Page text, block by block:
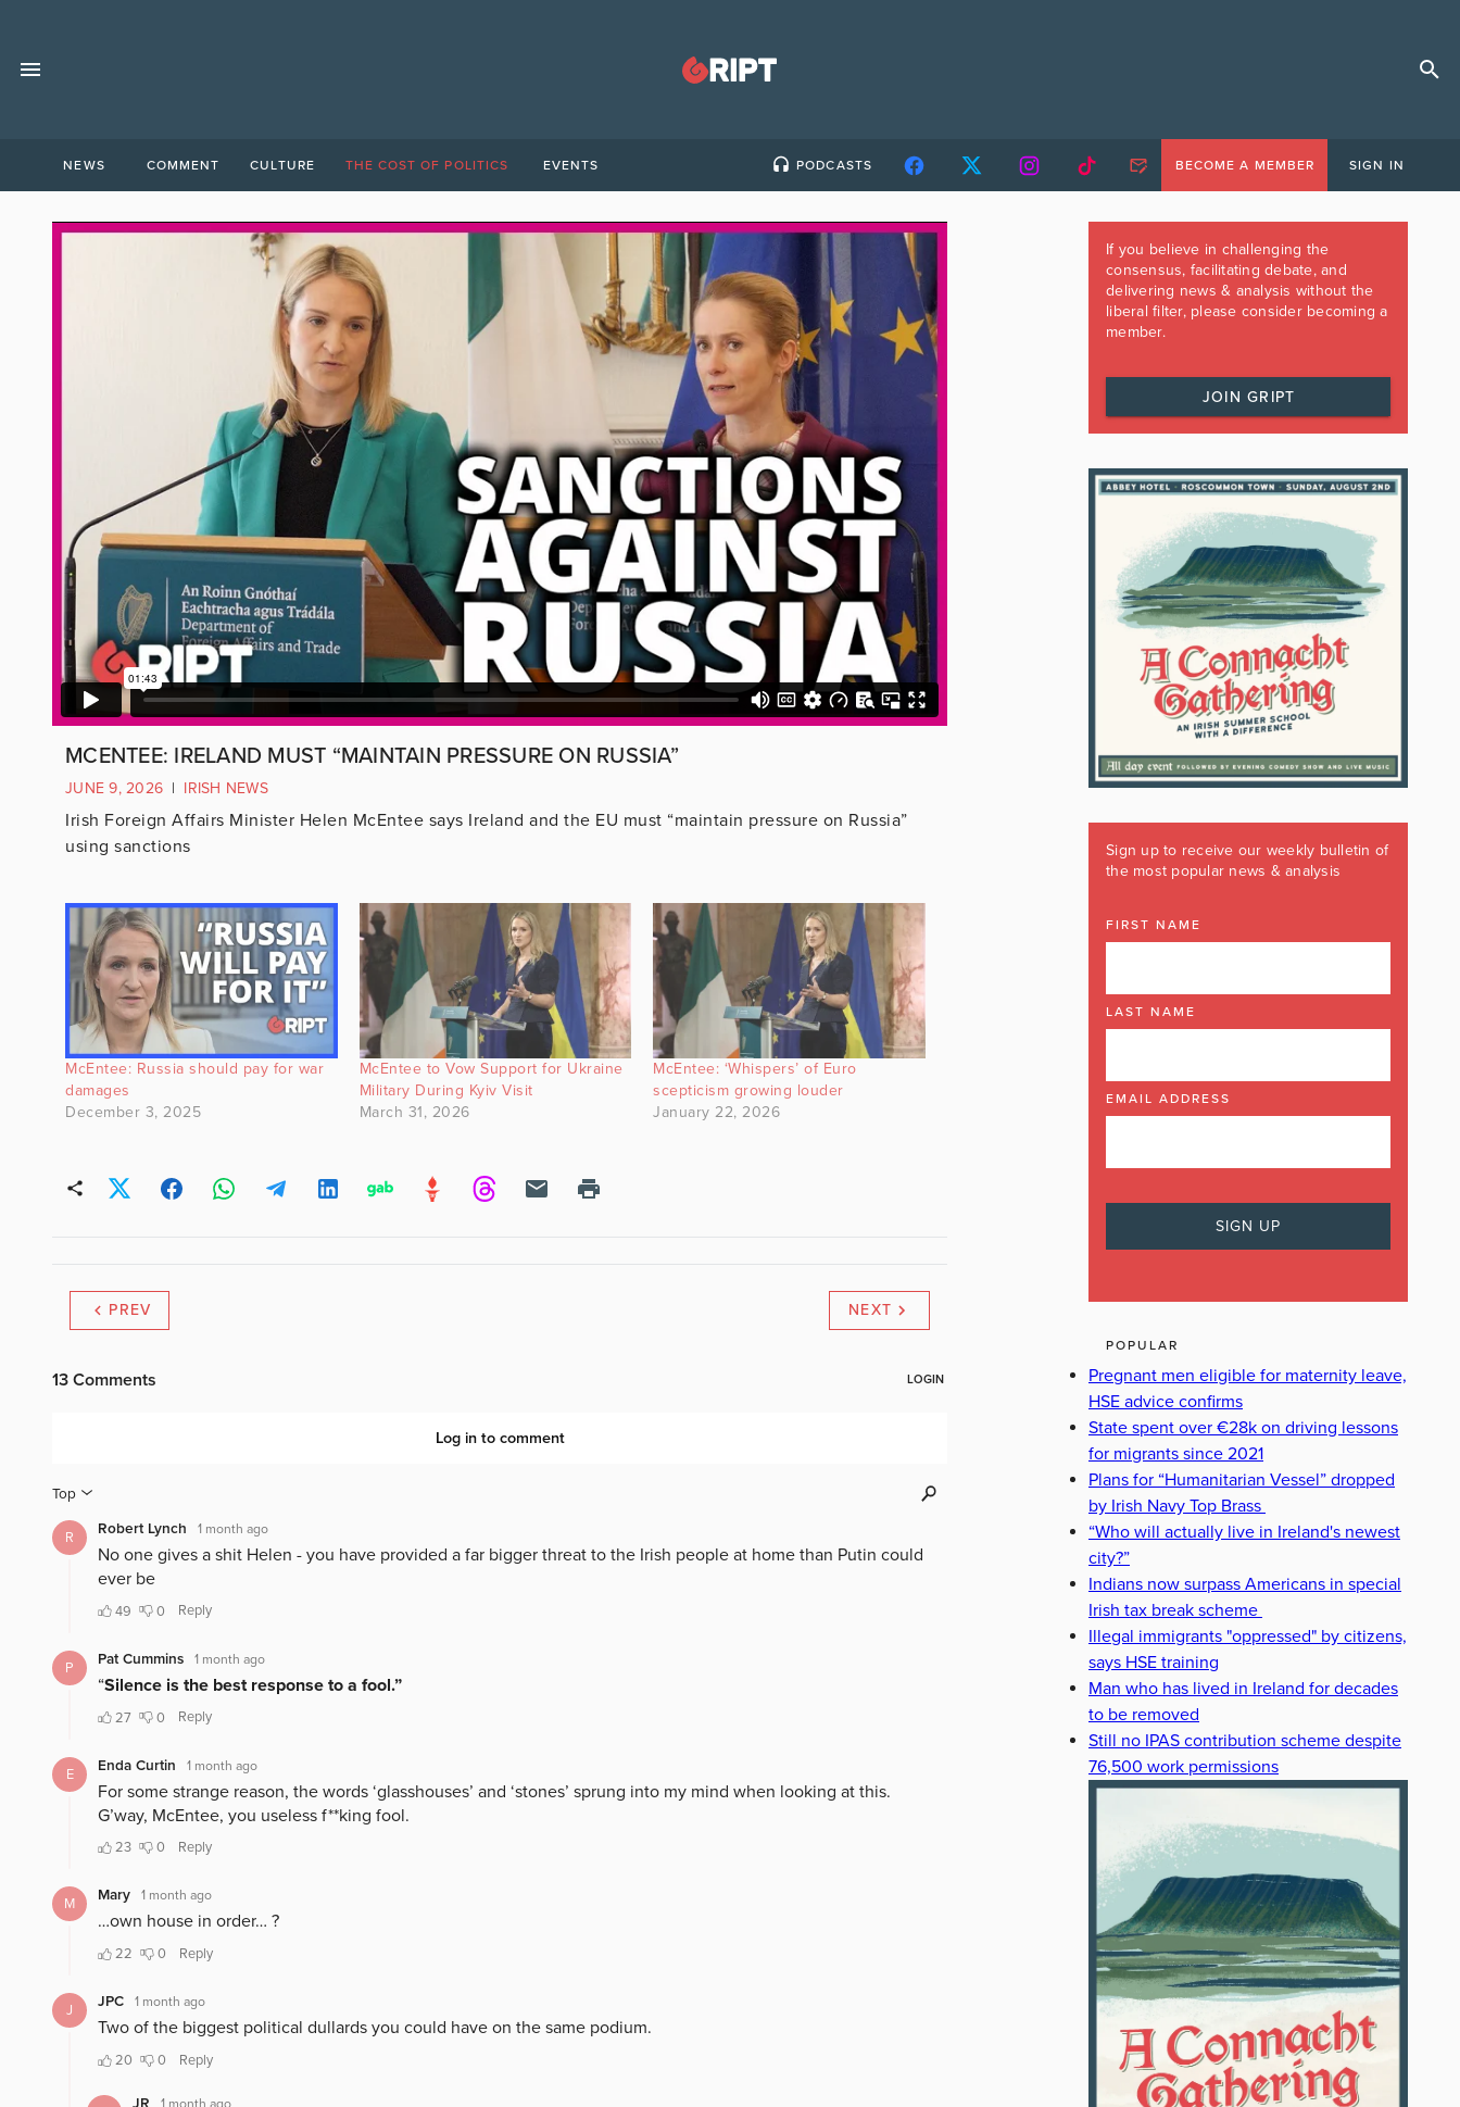
NEWS COMMENT CULTURE THE COST OF POLITICS EVENTS PODCASTS BECOME A MEMBER SIGN IN
MCENTEE: IRELAND MUST “MAINTAIN PRESSURE ON RUSSIA”
JUNE 9, 2026 | IRISH NEWS
Irish Foreign Affairs Minister Helen McEntee says Ireland and the EU must “maintain pressure on Russia”
using sanctions
McEntee: Russia should pay for war
damages
December 3, 2025
McEntee to Vow Support for Ukraine
Military During Kyiv Visit
March 31, 2026
McEntee: ‘Whispers’ of Euro
scepticism growing louder
January 22, 2026
PREV NEXT
If you believe in challenging the
consensus, facilitating debate, and
delivering news & analysis without the
liberal filter, please consider becoming a
member.
JOIN GRIPT
Sign up to receive our weekly bulletin of
the most popular news & analysis
FIRST NAME
LAST NAME
EMAIL ADDRESS
POPULAR
Pregnant men eligible for maternity leave,
HSE advice confirms
State spent over €28k on driving lessons
for migrants since 2021
Plans for “Humanitarian Vessel” dropped
by Irish Navy Top Brass
“Who will actually live in Ireland's newest
city?”
Indians now surpass Americans in special
Irish tax break scheme
Illegal immigrants "oppressed" by citizens,
says HSE training
Man who has lived in Ireland for decades
to be removed
Still no IPAS contribution scheme despite
76,500 work permissions